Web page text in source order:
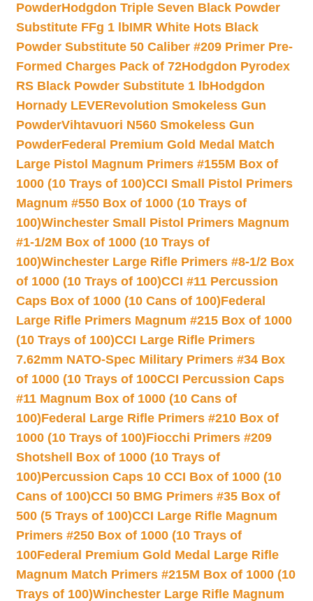
PowderHodgdon Triple Seven Black Powder
Substitute FFg 1 lbIMR White Hots Black
Powder Substitute 50 Caliber #209 Primer Pre-
Formed Charges Pack of 72Hodgdon Pyrodex
RS Black Powder Substitute 1 lbHodgdon
Hornady LEVERevolution Smokeless Gun
PowderVihtavuori N560 Smokeless Gun
PowderFederal Premium Gold Medal Match
Large Pistol Magnum Primers #155M Box of
1000 (10 Trays of 100)CCI Small Pistol Primers
Magnum #550 Box of 1000 (10 Trays of
100)Winchester Small Pistol Primers Magnum
#1-1/2M Box of 1000 (10 Trays of
100)Winchester Large Rifle Primers #8-1/2 Box
of 1000 (10 Trays of 100)CCI #11 Percussion
Caps Box of 1000 (10 Cans of 100)Federal
Large Rifle Primers Magnum #215 Box of 1000
(10 Trays of 100)CCI Large Rifle Primers
7.62mm NATO-Spec Military Primers #34 Box
of 1000 (10 Trays of 100CCI Percussion Caps
#11 Magnum Box of 1000 (10 Cans of
100)Federal Large Rifle Primers #210 Box of
1000 (10 Trays of 100)Fiocchi Primers #209
Shotshell Box of 1000 (10 Trays of
100)Percussion Caps 10 CCI Box of 1000 (10
Cans of 100)CCI 50 BMG Primers #35 Box of
500 (5 Trays of 100)CCI Large Rifle Magnum
Primers #250 Box of 1000 (10 Trays of
100Federal Premium Gold Medal Large Rifle
Magnum Match Primers #215M Box of 1000 (10
Trays of 100)Winchester Large Rifle Magnum